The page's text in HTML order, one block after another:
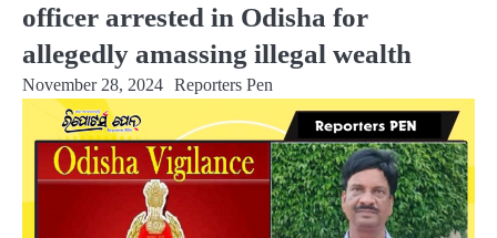
officer arrested in Odisha for
allegedly amassing illegal wealth
November 28, 2024 Reporters Pen